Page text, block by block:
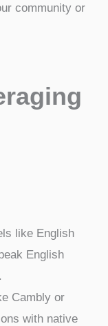
community or
like English
English
Cambly or
with native